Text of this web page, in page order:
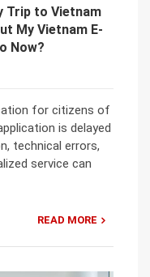
Trip to Vietnam
My Vietnam E-
Now?
for citizens of
is delayed
technical errors,
service can
READ MORE